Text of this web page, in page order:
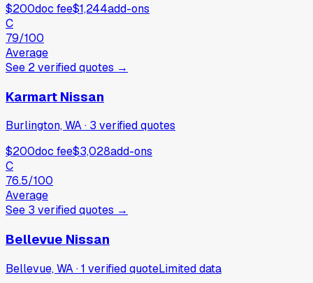
$200doc fee$1,244add-ons
C
79/100
Average
See 2verifiedquotes →
Karmart Nissan
Burlington, WA· 3 verifiedquotes
$200doc fee$3,028add-ons
C
76.5/100
Average
See 3 verifiedquotes →
Bellevue Nissan
Bellevue, WA·1 verifiedquoteLimited data